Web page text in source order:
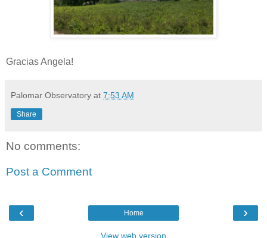
Gracias Angela!
Palomar Observatory at 7:53 AM
Share
No comments:
Post a Comment
‹ ›
Home
View web version